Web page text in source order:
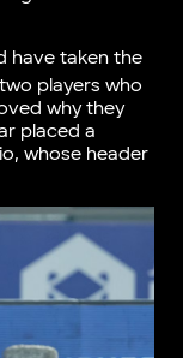
have taken the
players who
why they
placed a
whose header